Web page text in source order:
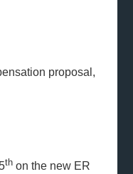
proposal,
th on the new ER